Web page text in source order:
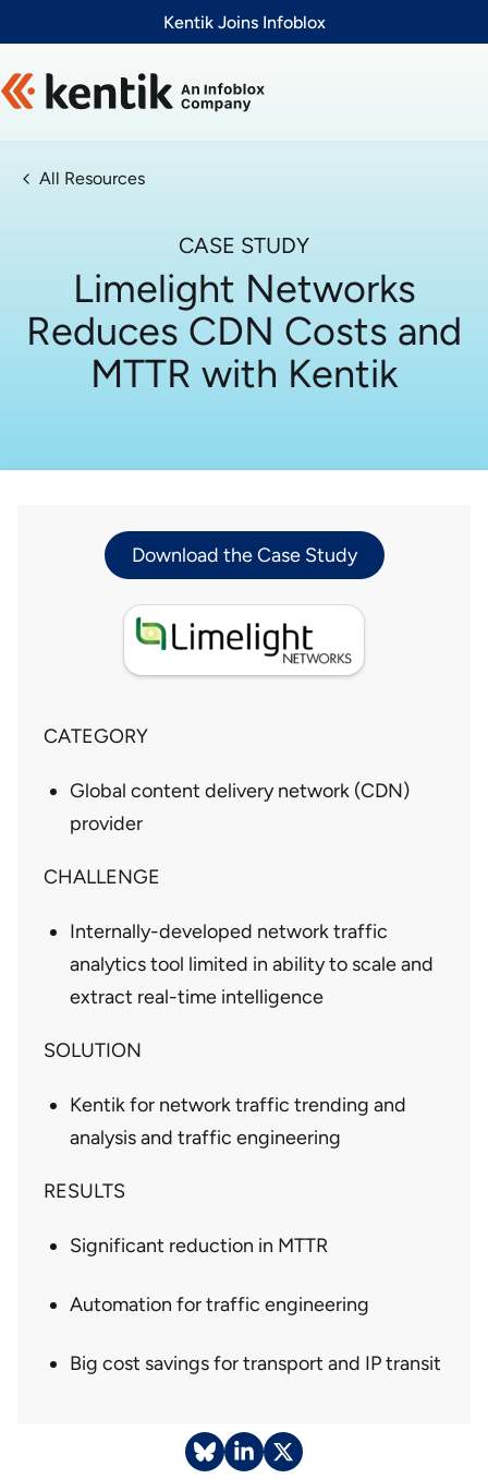
Kentik Joins Infoblox
All Resources
CASE STUDY
Limelight Networks
Reduces CDN Costs and
MTTR with Kentik
Download the Case Study
CATEGORY
Global content delivery network (CDN)
provider
CHALLENGE
Internally-developed network traffic
analytics tool limited in ability to scale and
extract real-time intelligence
SOLUTION
Kentik for network traffic trending and
analysis and traffic engineering
RESULTS
Significant reduction in MTTR
Automation for traffic engineering
Big cost savings for transport and IP transit